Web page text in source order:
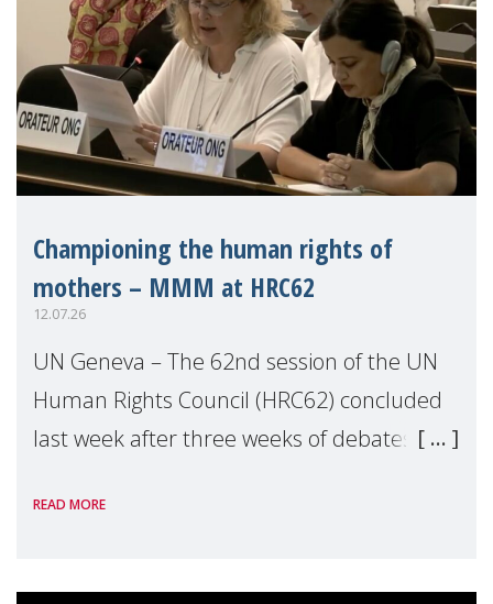
Championing the human rights of
mothers – MMM at HRC62
12.07.26
UN Geneva – The 62nd session of the UN
Human Rights Council (HRC62) concluded
last week after three weeks of debates,
Geneva. Throughout the session, Make
READ MORE